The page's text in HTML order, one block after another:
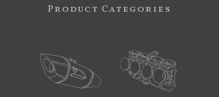
Product Categories